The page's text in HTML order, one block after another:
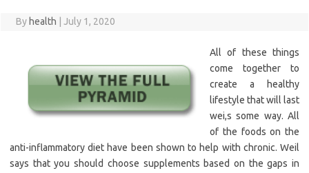
By health July 1, 2020
All of these things
come together to
create a healthy
lifestyle that will last
wei,s some way. All
of the foods on the
anti-inflammatory diet have been shown to help with chronic. Weil
says that you should choose supplements based on the gaps in